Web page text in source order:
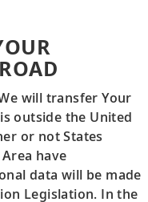
will transfer Your
outside the United
or not States
have
data will be made
Legislation. In the